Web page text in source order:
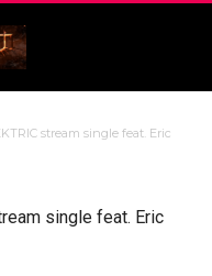
stream single feat. Eric
single feat. Eric